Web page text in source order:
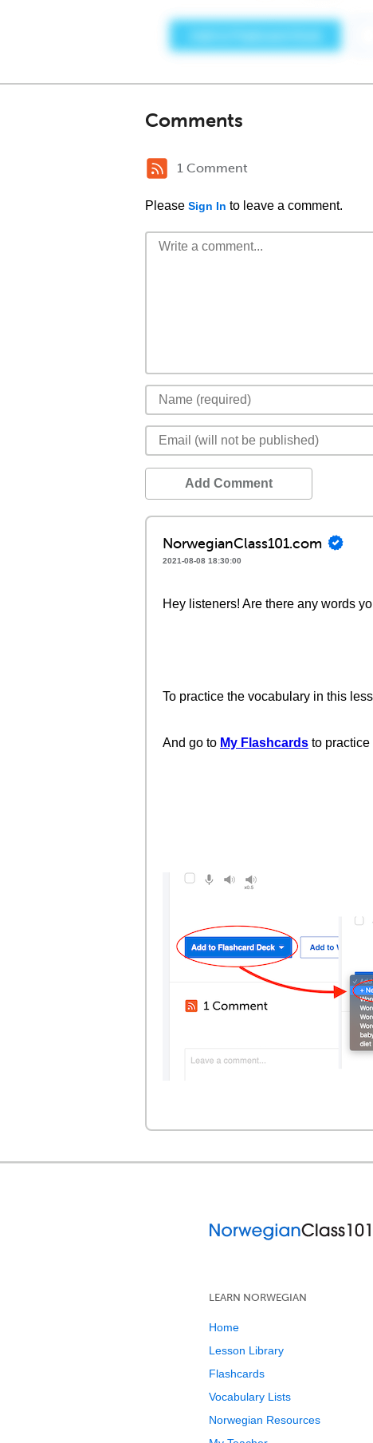
Comments
1 Comment
Please Sign In to leave a comment.
Add Comment
NorwegianClass101.com
2021-08-08 18:30:00
Hey listeners! Are there any words
To practice the vocabulary in this
And go to My Flashcards to practice
LEARN NORWEGIAN
Home
Lesson Library
Flashcards
Vocabulary Lists
Norwegian Resources